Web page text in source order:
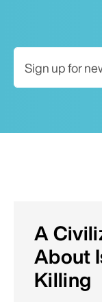
A
About
Killing